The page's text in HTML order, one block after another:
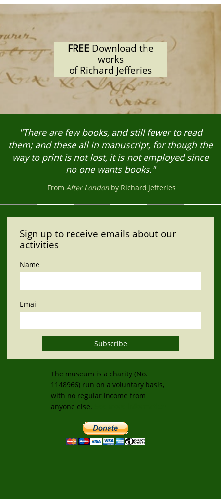
FREEDownload the
works
of Richard Jefferies
"There are few books, and still fewer to read
them; and these all in manuscript, for though the
way to print is not lost, it is not employed since
no one wants books."
From After London by Richard Jefferies
Sign up to receive emails about our
activities
Name
Email
Subscribe
The museum is a charity (No.
1148966) run on a voluntary basis,
with no regular income from
anyone else.